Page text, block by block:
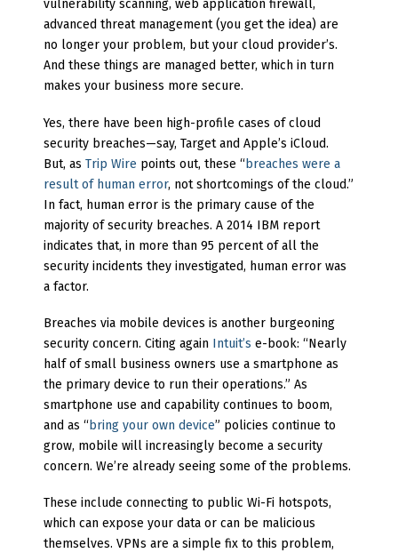
vulnerability scanning, web application firewall,
advanced threat management (you get the idea) are
no longer your problem, but your cloud provider’s.
And these things are managed better, which in turn
makes your business more secure.
Yes, there have been high-profile cases of cloud
security breaches—say, Target and Apple’s iCloud.
But, asTrip Wire points out, these “breaches were a
result of human error, not shortcomings of the cloud.”
In fact, human error is the primary cause of the
majority of security breaches. A 2014 IBM report
indicates that, in more than 95 percent of all the
security incidents they investigated, human error was
a factor.
Breaches via mobile devices is another burgeoning
security concern. Citing again Intuit’s e-book: “Nearly
half of small business owners use a smartphone as
the primary device to run their operations.” As
smartphone use and capability continues to boom,
and as “bring your own device” policies continue to
grow, mobile will increasingly become a security
concern. We’re already seeing some of the problems.
These include connecting to public Wi-Fi hotspots,
which can expose your data or can be malicious
themselves. VPNs are a simple fix to this problem,